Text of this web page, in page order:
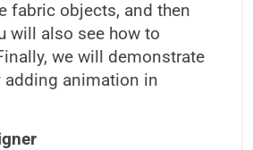
fabric objects, and then
will also see how to
we will demonstrate
adding animation in